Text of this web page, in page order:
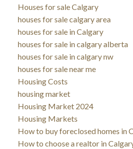
Houses for sale Calgary
houses for sale calgary area
houses for sale in Calgary
houses for sale in calgary alberta
houses for sale in calgary nw
houses for sale near me
Housing Costs
housing market
Housing Market 2024
Housing Markets
How to buy foreclosed homes in
How to choose a realtor in